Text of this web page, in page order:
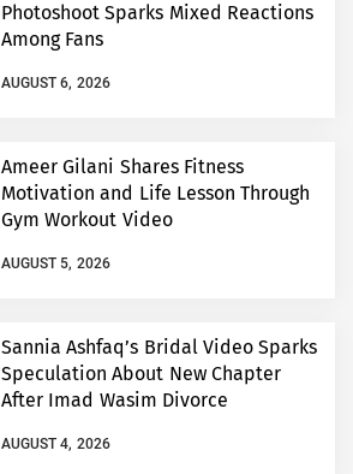
Photoshoot Sparks Mixed Reactions
Among Fans
AUGUST 6, 2026
Ameer Gilani Shares Fitness
Motivation and Life Lesson Through
Gym Workout Video
AUGUST 5, 2026
Sannia Ashfaq’s Bridal Video Sparks
Speculation About New Chapter
After Imad Wasim Divorce
AUGUST 4, 2026